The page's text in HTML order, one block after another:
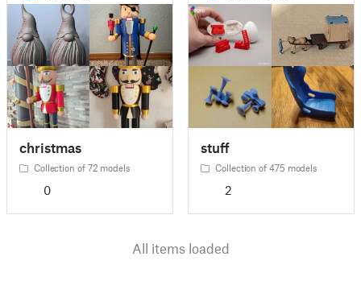
christmas
Collection of 72 models
0
stuff
Collection of 475 models
2
All items loaded